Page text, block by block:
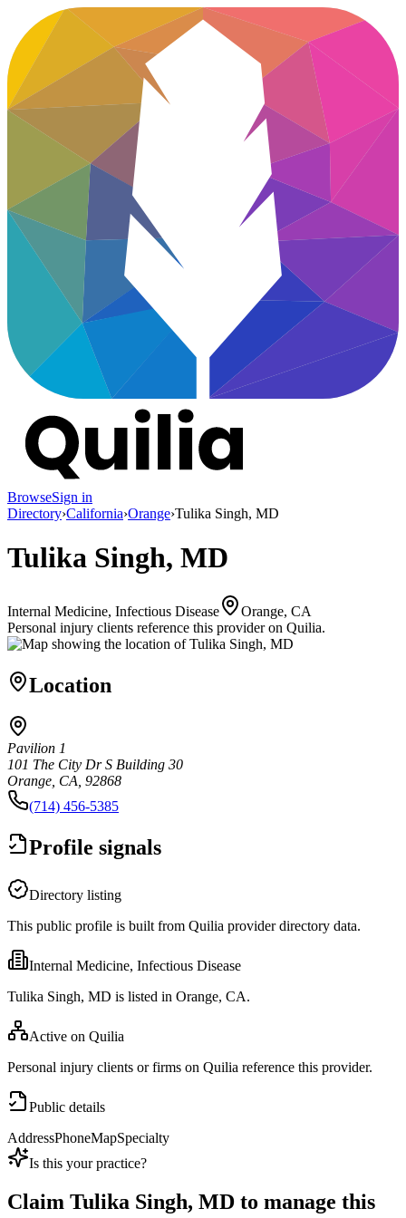
BrowseSign in
Directory›California›Orange›Tulika Singh, MD
Tulika Singh, MD
Internal Medicine, Infectious Disease
Orange, CA
Personal injury clients reference this provider on Quilia.
Location
Pavilion 1
101 The City Dr S Building 30
Orange, CA, 92868
(714) 456-5385
Profile signals
Directory listing
This public profile is built from Quilia provider directory data.
Internal Medicine, Infectious Disease
Tulika Singh, MD is listed in Orange, CA.
Active on Quilia
Personal injury clients or firms on Quilia reference this provider.
Public details
AddressPhoneMapSpecialty
Is this your practice?
Claim Tulika Singh, MD to manage this